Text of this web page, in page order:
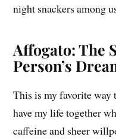
night snackers among
Affogato: The
Person’s
This is my favorite
have my life together
caffeine and sheer